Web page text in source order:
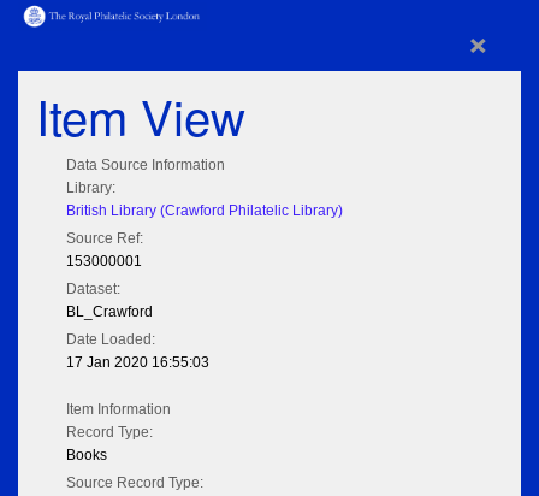
×
Item View
Data Source Information
Library:
British Library (Crawford Philatelic Library)
Source Ref:
153000001
Dataset:
BL_Crawford
Date Loaded:
17 Jan 2020 16:55:03
Item Information
Record Type:
Books
Source Record Type: